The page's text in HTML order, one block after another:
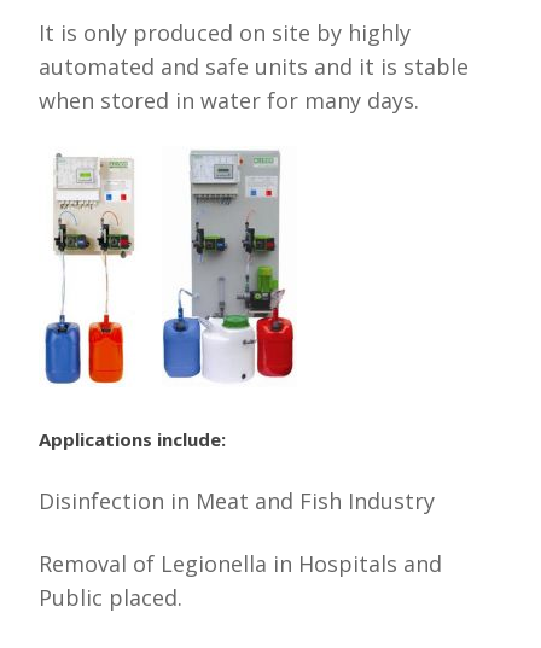
It is only produced on site by highly
automated and safe units and it is stable
when stored in water for many days.
Applications include:
Disinfection in Meat and Fish Industry
Removal of Legionella in Hospitals and
Public placed.